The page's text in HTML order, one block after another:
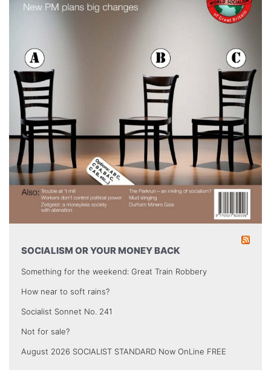
SOCIALISM OR YOUR MONEY BACK
Something for the weekend: Great Train Robbery
How near to soft rains?
Socialist Sonnet No. 241
Not for sale?
August 2026 SOCIALIST STANDARD Now OnLine FREE